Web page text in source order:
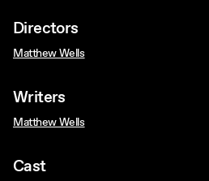
Directors
Matthew Wells
Writers
Matthew Wells
Cast